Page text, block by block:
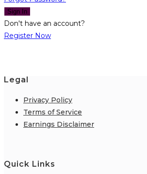
Sign In
Don't have an account?
Register Now
Legal
Privacy Policy
Terms of Service
Earnings Disclaimer
Quick Links